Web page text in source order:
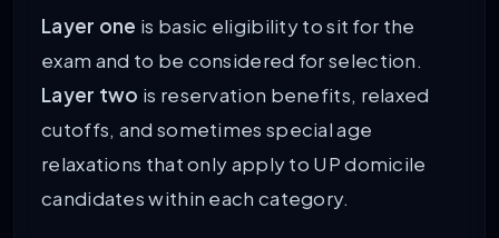
Layer one is basic eligibility to sit for the
exam and to be considered for selection.
Layer two is reservation benefits, relaxed
cutoffs, and sometimes special age
relaxations that only apply to UP domicile
candidates within each category.